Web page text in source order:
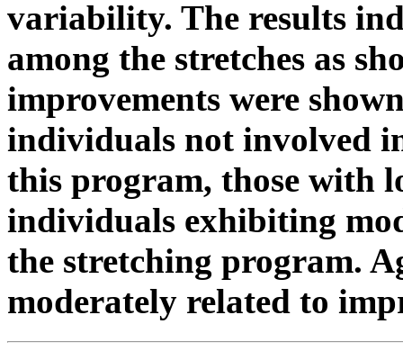
variability. The results
among the stretches as
improvements were
individuals not involved
this program, those with
individuals exhibiting
the stretching program.
moderately related to